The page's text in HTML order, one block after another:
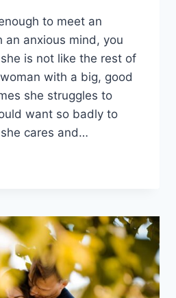
to meet an
an anxious mind, you
is not like the rest of
with a big, good
she struggles to
want so badly to
cares and…